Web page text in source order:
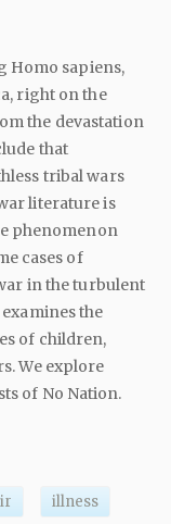
Homo sapiens,
right on the
the devastation
that
tribal wars
literature is
phenomenon
cases of
in the turbulent
the
of children,
We explore
of No Nation.
illness